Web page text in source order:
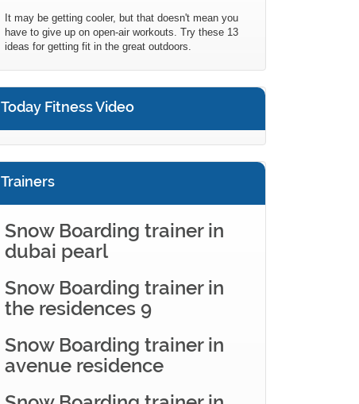
It may be getting cooler, but that doesn't mean you
have to give up on open-air workouts. Try these 13
ideas for getting fit in the great outdoors.
Today Fitness Video
Trainers
Snow Boarding trainer in
dubai pearl
Snow Boarding trainer in
the residences 9
Snow Boarding trainer in
avenue residence